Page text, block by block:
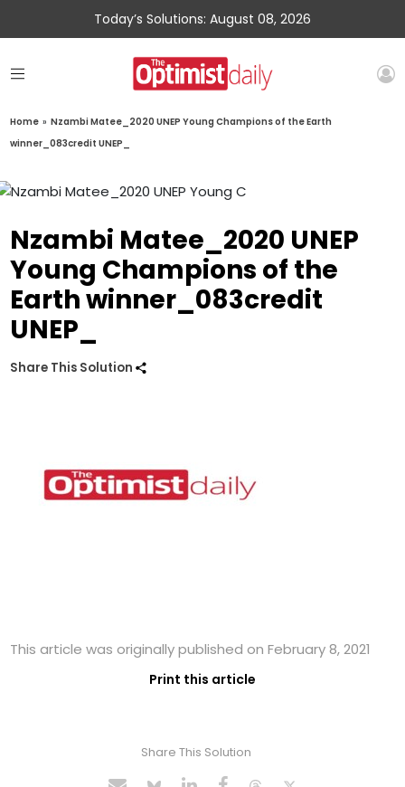
Today’s Solutions: August 08, 2026
Home » Nzambi Matee_2020 UNEP Young Champions of the Earth
winner_083credit UNEP_
Nzambi Matee_2020 UNEP
Young Champions of the
Earth winner_083credit
UNEP_
Share This Solution
This article was originally published on February 8, 2021
Print this article
Share This Solution